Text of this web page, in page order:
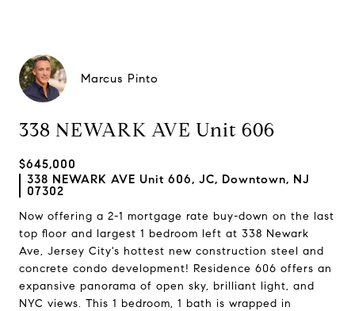
Marcus Pinto
338 NEWARK AVE Unit 606
$645,000
338 NEWARK AVE Unit 606, JC, Downtown, NJ
07302
Now offering a 2-1 mortgage rate buy-down on the last
top floor and largest 1 bedroom left at 338 Newark
Ave, Jersey City's hottest new construction steel and
concrete condo development! Residence 606 offers an
expansive panorama of open sky, brilliant light, and
NYC views. This 1 bedroom, 1 bath is wrapped in